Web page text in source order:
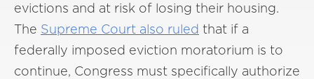
evictions and at risk of losing their housing.
The Supreme Court also ruled that if a
federally imposed eviction moratorium is to
continue, Congress must specifically authorize